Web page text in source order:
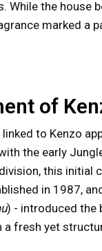
While the house
marked a
of
to Kenzo
the early
this initial
in 1987,
) - introduced the
a fresh yet